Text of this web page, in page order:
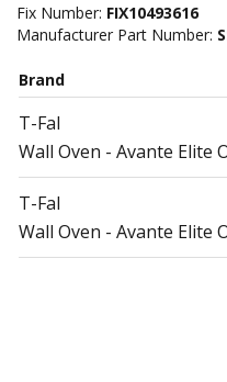
Fix Number: FIX10493616
Manufacturer Part Number:
Brand
T-Fal
Wall Oven - Avante Elite
T-Fal
Wall Oven - Avante Elite